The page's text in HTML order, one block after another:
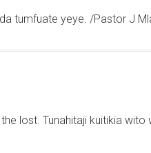
tumfuate yeye. /Pastor J
lost. Tunahitaji kuitikia wito